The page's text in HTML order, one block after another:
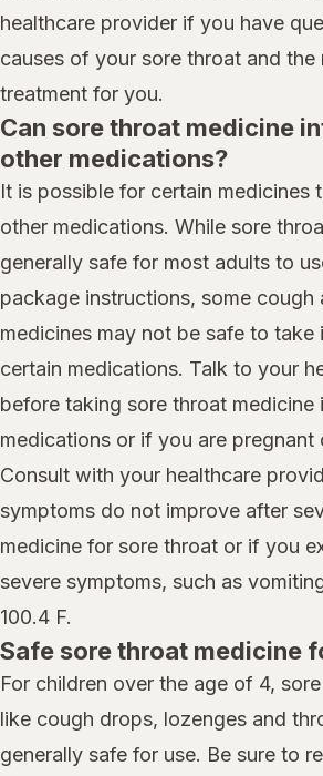
healthcare provider if you have
causes of your sore throat and
treatment for you.
Can sore throat medicine
other medications?
It is possible for certain medicines
other medications. While sore
generally safe for most adults to
package instructions, some cough
medicines may not be safe to take
certain medications. Talk to your
before taking sore throat medicine
medications or if you are pregnant
Consult with your healthcare
symptoms do not improve after
medicine for sore throat or if you
severe symptoms, such as
100.4 F.
Safe sore throat medicine
For children over the age of 4,
like cough drops, lozenges and
generally safe for use. Be sure to